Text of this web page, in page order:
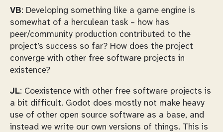
VB: Developing something like a game engine is
somewhat of a herculean task – how has
peer/community production contributed to the
project’s success so far? How does the project
converge with other free software projects in
existence?
JL: Coexistence with other free software projects is
a bit difficult. Godot does mostly not make heavy
use of other open source software as a base, and
instead we write our own versions of things. This is